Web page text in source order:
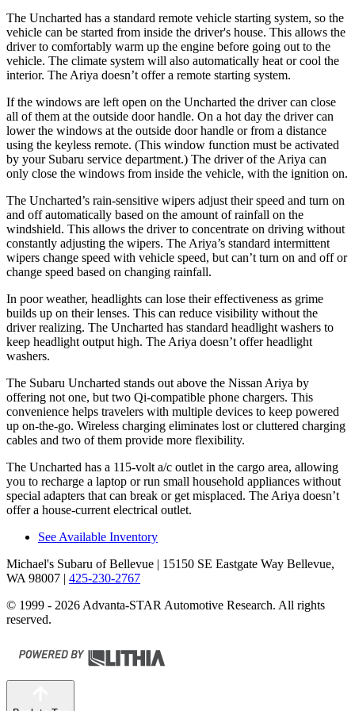
The Uncharted has a standard remote vehicle starting system, so the
vehicle can be started from inside the driver's house. This allows the
driver to comfortably warm up the engine before going out to the
vehicle. The climate system will also automatically heat or cool the
interior. The Ariya doesn’t offer a remote starting system.
If the windows are left open on the Uncharted the driver can close
all of them at the outside door handle. On a hot day the driver can
lower the windows at the outside door handle or from a distance
using the keyless remote. (This window function must be activated
by your Subaru service department.) The driver of the Ariya can
only close the windows from inside the vehicle, with the ignition on.
The Uncharted’s rain-sensitive wipers adjust their speed and turn on
and off automatically based on the amount of rainfall on the
windshield. This allows the driver to concentrate on driving without
constantly adjusting the wipers. The Ariya’s standard intermittent
wipers change speed with vehicle speed, but can’t turn on and off or
change speed based on changing rainfall.
In poor weather, headlights can lose their effectiveness as grime
builds up on their lenses. This can reduce visibility without the
driver realizing. The Uncharted has standard headlight washers to
keep headlight output high. The Ariya doesn’t offer headlight
washers.
The Subaru Uncharted stands out above the Nissan Ariya by
offering not one, but two Qi-compatible phone chargers. This
convenience helps travelers with multiple devices to keep powered
up on-the-go. Wireless charging eliminates lost or cluttered charging
cables and two of them provide more flexibility.
The Uncharted has a 115-volt a/c outlet in the cargo area, allowing
you to recharge a laptop or run small household appliances without
special adapters that can break or get misplaced. The Ariya doesn’t
offer a house-current electrical outlet.
See Available Inventory
Michael's Subaru of Bellevue | 15150 SE Eastgate Way Bellevue,
WA 98007 | 425-230-2767
© 1999 - 2026 Advanta-STAR Automotive Research. All rights
reserved.